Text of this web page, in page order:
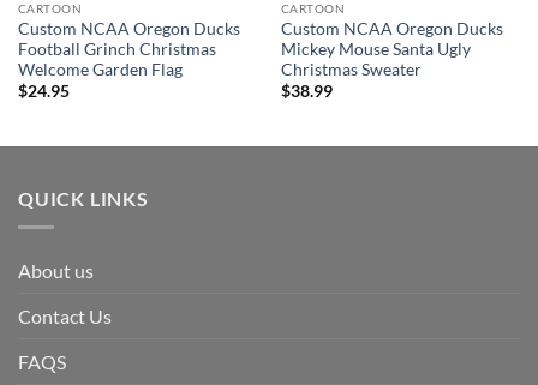
CARTOON
Custom NCAA Oregon Ducks
Football Grinch Christmas
Welcome Garden Flag
$24.95
CARTOON
Custom NCAA Oregon Ducks
Mickey Mouse Santa Ugly
Christmas Sweater
$38.99
QUICK LINKS
About us
Contact Us
FAQS